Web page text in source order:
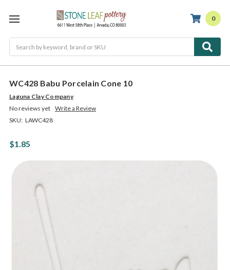
0
WC428 Babu Porcelain Cone 10
Laguna Clay Company
No reviews yet Write a Review
SKU: LAWC428
$1.85